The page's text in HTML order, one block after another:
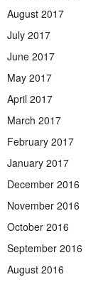
August 2017
July 2017
June 2017
May 2017
April 2017
March 2017
February 2017
January 2017
December 2016
November 2016
October 2016
September 2016
August 2016